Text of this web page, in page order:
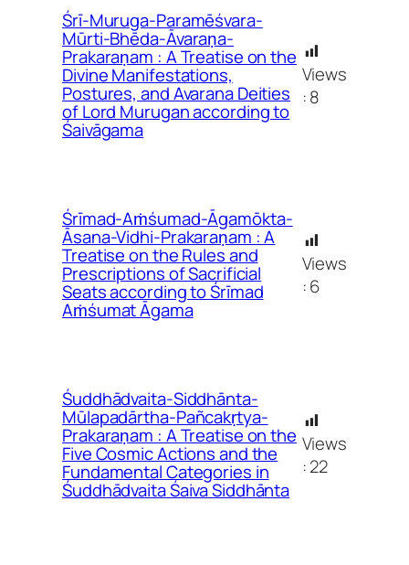
Śrī-Muruga-Paramēśvara-
Mūrti-Bhēda-Āvaraṇa-
Prakaraṇam : A Treatise on the
Divine Manifestations,
Postures, and Avarana Deities
of Lord Murugan according to
Śaivāgama
Views
:8
Śrīmad-Aṁśumad-Āgamōkta-
Āsana-Vidhi-Prakaraṇam : A
Treatise on the Rules and
Prescriptions of Sacrificial
Seats according to Śrīmad
Aṁśumat Āgama
Views
:6
Śuddhādvaita-Siddhānta-
Mūlapadārtha-Pañcakṛtya-
Prakaraṇam : A Treatise on the
Five Cosmic Actions and the
Fundamental Categories in
Śuddhādvaita Śaiva Siddhānta
Views
:22